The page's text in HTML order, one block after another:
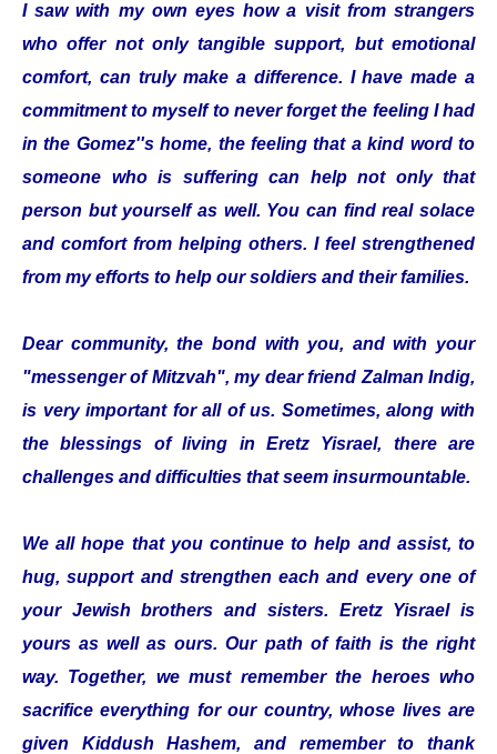
I saw with my own eyes how a visit from strangers
who offer not only tangible support, but emotional
comfort, can truly make a difference. I have made a
commitment to myself to never forget the feeling I had
in the Gomez''s home, the feeling that a kind word to
someone who is suffering can help not only that
person but yourself as well. You can find real solace
and comfort from helping others. I feel strengthened
from my efforts to help our soldiers and their families.
Dear community, the bond with you, and with your
"messenger of Mitzvah", my dear friend Zalman Indig,
is very important for all of us. Sometimes, along with
the blessings of living in Eretz Yisrael, there are
challenges and difficulties that seem insurmountable.
We all hope that you continue to help and assist, to
hug, support and strengthen each and every one of
your Jewish brothers and sisters. Eretz Yisrael is
yours as well as ours. Our path of faith is the right
way. Together, we must remember the heroes who
sacrifice everything for our country, whose lives are
given Kiddush Hashem, and remember to thank